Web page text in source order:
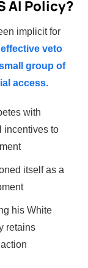
AI Policy?
implicit for
veto
group of
access.
with
incentives to
itself as a
his White
retains